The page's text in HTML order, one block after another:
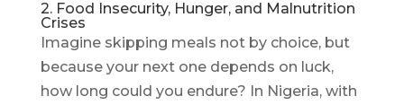
2. Food Insecurity, Hunger, and Malnutrition
Crises
Imagine skipping meals not by choice, but
because your next one depends on luck,
how long could you endure? In Nigeria, with